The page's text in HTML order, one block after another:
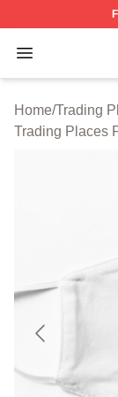
Open menu
Trading
Home/Trading
Trading Places